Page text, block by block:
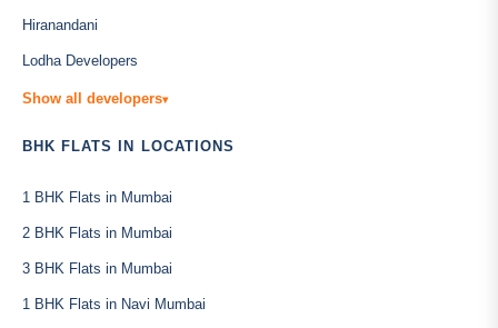
Hiranandani
Lodha Developers
Show all developers▾
BHK FLATS IN LOCATIONS
1 BHK Flats in Mumbai
2 BHK Flats in Mumbai
3 BHK Flats in Mumbai
1 BHK Flats in Navi Mumbai